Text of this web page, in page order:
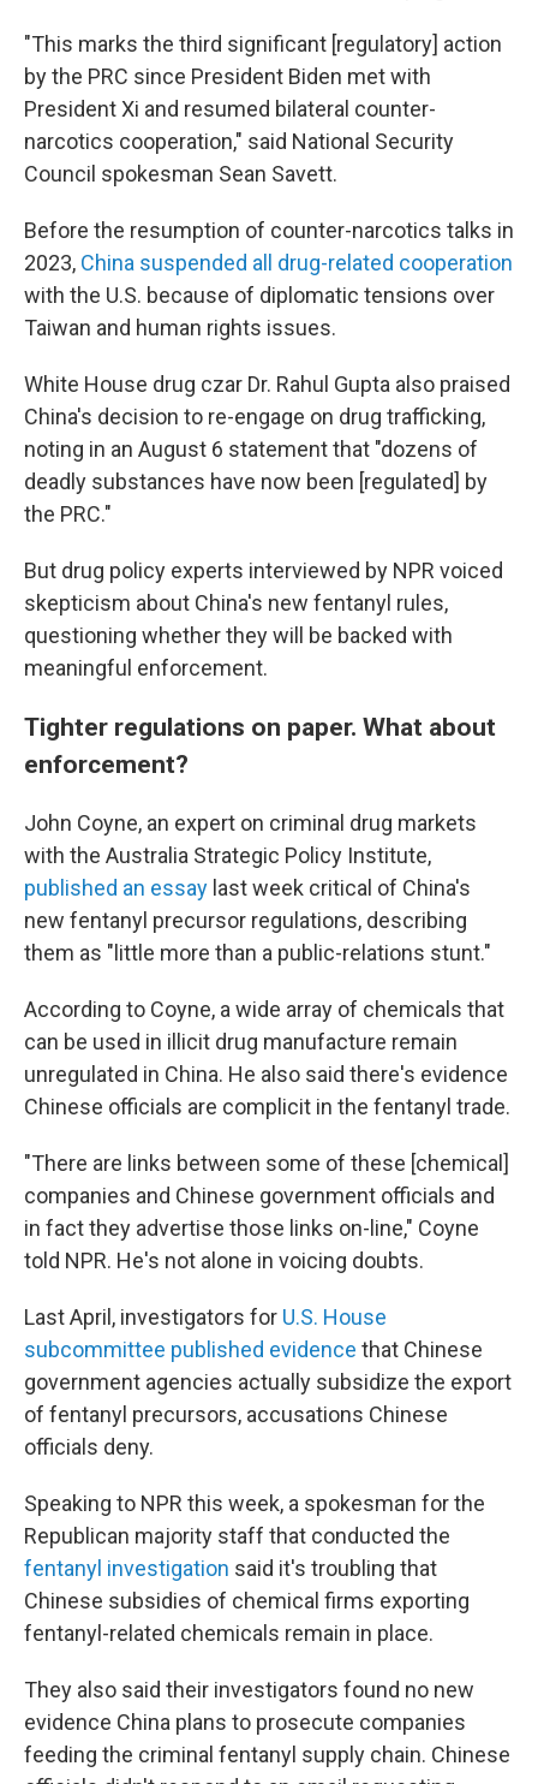
"This marks the third significant [regulatory] action
by the PRC since President Biden met with
President Xi and resumed bilateral counter-
narcotics cooperation," said National Security
Council spokesman Sean Savett.
Before the resumption of counter-narcotics talks in
2023, China suspended all drug-related cooperation
with the U.S. because of diplomatic tensions over
Taiwan and human rights issues.
White House drug czar Dr. Rahul Gupta also praised
China's decision to re-engage on drug trafficking,
noting in an August 6 statement that "dozens of
deadly substances have now been [regulated] by
the PRC."
But drug policy experts interviewed by NPR voiced
skepticism about China's new fentanyl rules,
questioning whether they will be backed with
meaningful enforcement.
Tighter regulations on paper. What about
enforcement?
John Coyne, an expert on criminal drug markets
with the Australia Strategic Policy Institute,
published an essay last week critical of China's
new fentanyl precursor regulations, describing
them as "little more than a public-relations stunt."
According to Coyne, a wide array of chemicals that
can be used in illicit drug manufacture remain
unregulated in China. He also said there's evidence
Chinese officials are complicit in the fentanyl trade.
"There are links between some of these [chemical]
companies and Chinese government officials and
in fact they advertise those links on-line," Coyne
told NPR. He's not alone in voicing doubts.
Last April, investigators for U.S. House
subcommittee published evidence that Chinese
government agencies actually subsidize the export
of fentanyl precursors, accusations Chinese
officials deny.
Speaking to NPR this week, a spokesman for the
Republican majority staff that conducted the
fentanyl investigation said it's troubling that
Chinese subsidies of chemical firms exporting
fentanyl-related chemicals remain in place.
They also said their investigators found no new
evidence China plans to prosecute companies
feeding the criminal fentanyl supply chain. Chinese